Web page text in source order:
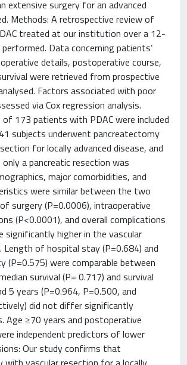
extensive surgery for an advanced
Methods: A retrospective review of
treated at our institution over a 12-
Data concerning patients’
details, postoperative course,
were retrieved from prospective
Factors associated with poor
via Cox regression analysis.
173 patients with PDAC were included
subjects underwent pancreatectomy
for locally advanced disease, and
a pancreatic resection was
major comorbidities, and
were similar between the two
surgery (P=0.0006), intraoperative
(P<0.0001), and overall complications
significantly higher in the vascular
Length of hospital stay (P=0.684) and
(P=0.575) were comparable between
survival (P= 0.717) and survival
5 years (P=0.964, P=0.500, and
did not differ significantly
Age ≥70 years and postoperative
independent predictors of lower
Our study confirms that